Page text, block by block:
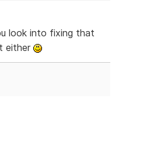
look into fixing that
either